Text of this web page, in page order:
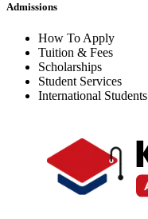
Admissions
How To Apply
Tuition & Fees
Scholarships
Student Services
International Students